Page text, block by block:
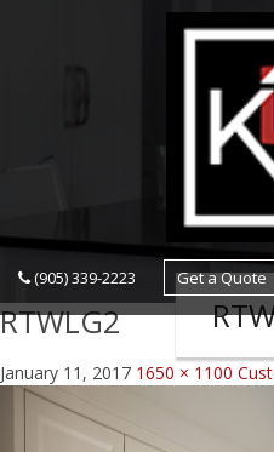
(905) 339-2223 Get a Quote
RTWLG2
January 11, 2017 1650 × 1100